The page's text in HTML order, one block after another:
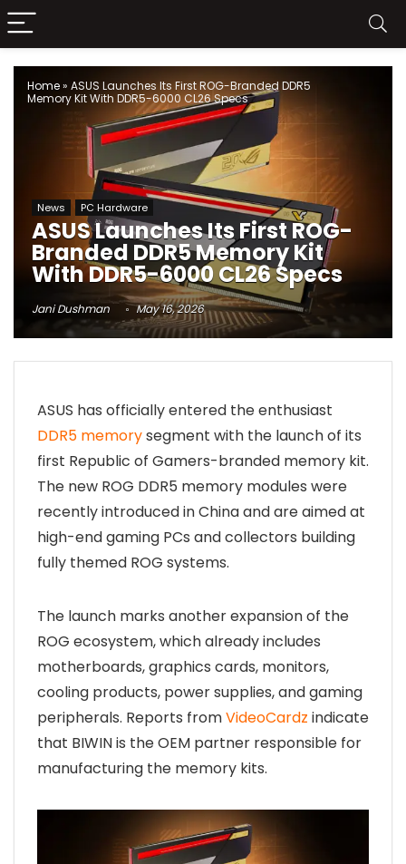
Home» ASUS Launches Its First ROG-Branded DDR5
Memory Kit With DDR5-6000 CL26 Specs
News PC Hardware
ASUS Launches Its First ROG-
Branded DDR5 Memory Kit
With DDR5-6000 CL26 Specs
Jani Dushman May 16, 2026
ASUS has officially entered the enthusiast
DDR5 memorysegment with the launch of its
first Republic of Gamers-branded memory kit.
The new ROG DDR5 memory modules were
recently introduced in China and are aimed at
high-end gaming PCs and collectors building
fully themed ROG systems.
The launch marks another expansion of the
ROG ecosystem, which already includes
motherboards, graphics cards, monitors,
cooling products, power supplies, and gaming
peripherals. Reports fromVideoCardz indicate
that BIWIN is the OEM partner responsible for
manufacturing the memory kits.